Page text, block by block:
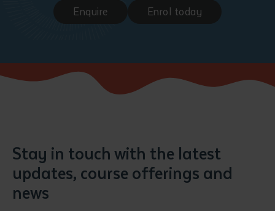
Enquire Enrol today
Stay in touch with the latest
updates, course offerings and
news